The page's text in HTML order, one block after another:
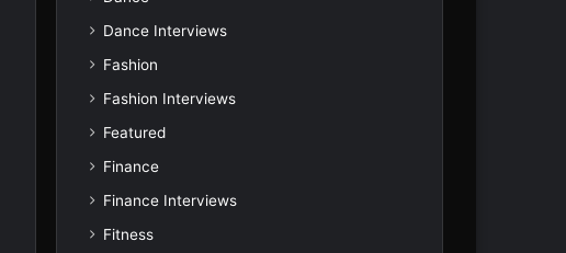
Dance Interviews
Fashion
Fashion Interviews
Featured
Finance
Finance Interviews
Fitness